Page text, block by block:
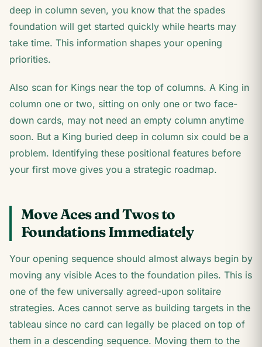
deep in column seven, you know that the spades
foundation will get started quickly while hearts may
take time. This information shapes your opening
priorities.
Also scan for Kings near the top of columns. A King in
column one or two, sitting on only one or two face-
down cards, may not need an empty column anytime
soon. But a King buried deep in column six could be a
problem. Identifying these positional features before
your first move gives you a strategic roadmap.
Move Aces and Twos to
Foundations Immediately
Your opening sequence should almost always begin by
moving any visible Aces to the foundation piles. This is
one of the few universally agreed-upon solitaire
strategies. Aces cannot serve as building targets in the
tableau since no card can legally be placed on top of
them in a descending sequence. Moving them to the